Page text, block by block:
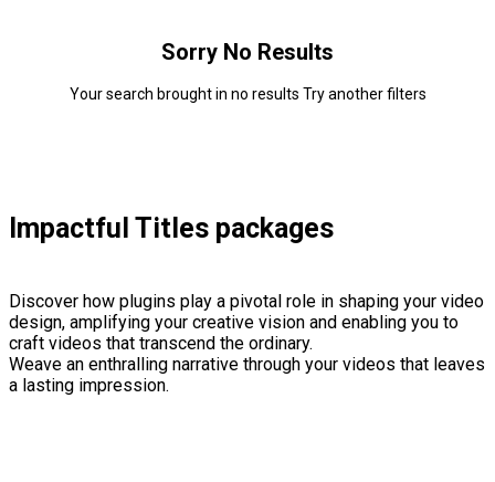
Sorry No Results
Your search brought in no results Try another filters
Impactful Titles packages
Discover how plugins play a pivotal role in shaping your video
design, amplifying your creative vision and enabling you to
craft videos that transcend the ordinary.
Weave an enthralling narrative through your videos that leaves
a lasting impression.